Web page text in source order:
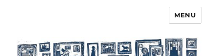
MENU